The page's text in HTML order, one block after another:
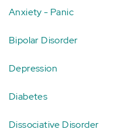
Anxiety - Panic
Bipolar Disorder
Depression
Diabetes
Dissociative Disorder